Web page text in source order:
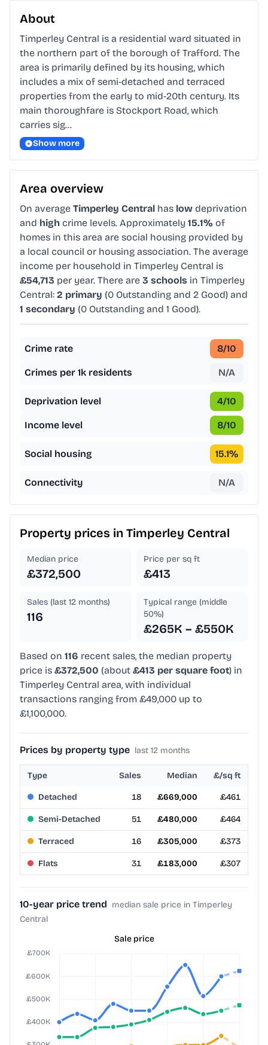
About
Timperley Central is a residential ward situated in
the northern part of the borough of Trafford. The
area is primarily defined by its housing, which
includes a mix of semi-detached and terraced
properties from the early to mid-20th century. Its
main thoroughfare is Stockport Road, which
carries sig…
Show more
Area overview
On average Timperley Central has low deprivation
and high crime levels. Approximately 15.1% of
homes in this area are social housing provided by
a local council or housing association. The average
income per household in Timperley Central is
£54,713 per year. There are 3 schools in Timperley
Central: 2 primary (0 Outstanding and 2 Good) and
1 secondary (0 Outstanding and 1 Good).
Crime rate 8/10
Crimes per 1k residents N/A
Deprivation level 4/10
Income level 8/10
Social housing 15.1%
Connectivity N/A
Property prices in Timperley Central
Median price
£372,500
Price per sq ft
£413
Sales (last 12 months)
116
Typical range (middle
50%)
£265K – £550K
Based on 116 recent sales, the median property
price is £372,500 (about £413 per square foot) in
Timperley Central area, with individual
transactions ranging from £49,000 up to
£1,100,000.
Prices by property type last 12 months
Type Sales Median £/sq ft
Detached 18 £669,000 £461
Semi-Detached 51 £480,000 £464
Terraced 16 £305,000 £373
Flats 31 £183,000 £307
10-year price trend median sale price in Timperley
Central
Sale price